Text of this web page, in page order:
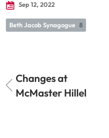
Sep 12, 2022
Beth Jacob Synagogue 8
Changes at
McMaster Hillel